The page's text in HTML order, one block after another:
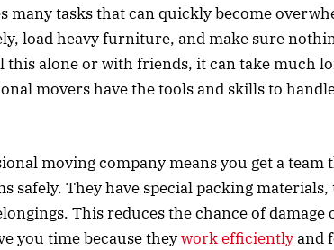
many tasks that can quickly become
load heavy furniture, and make sure
this alone or with friends, it can take much
movers have the tools and skills to
moving company means you get a team
safely. They have special packing
This reduces the chance of damage
you time because theywork efficientlyand